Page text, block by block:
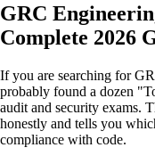
GRC
Complete 2026
If you are searching for
probably found a dozen
audit and security exams.
honestly and tells you
compliance with code.